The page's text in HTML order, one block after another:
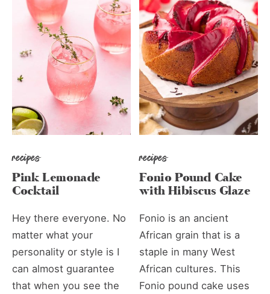
recipes
Pink Lemonade
Cocktail
Hey there everyone. No
matter what your
personality or style is I
can almost guarantee
that when you see the
recipes
Fonio Pound Cake
with Hibiscus Glaze
Fonio is an ancient
African grain that is a
staple in many West
African cultures. This
Fonio pound cake uses